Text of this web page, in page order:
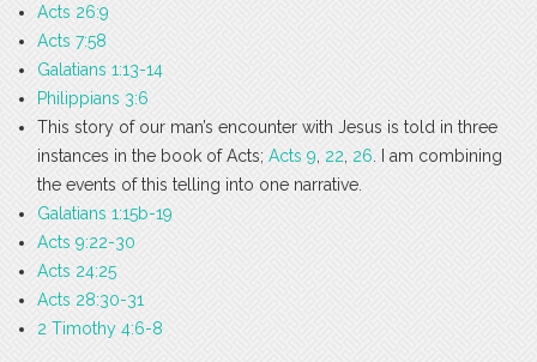
Acts 26:9
Acts 7:58
Galatians 1:13-14
Philippians 3:6
This story of our man’s encounter with Jesus is told in three
instances in the book of Acts; Acts 9 22 26 . I am combining
the events of this telling into one narrative.
Galatians 1:15b-19
Acts 9:22-30
Acts 24:25
Acts 28:30-31
2 Timothy 4:6-8